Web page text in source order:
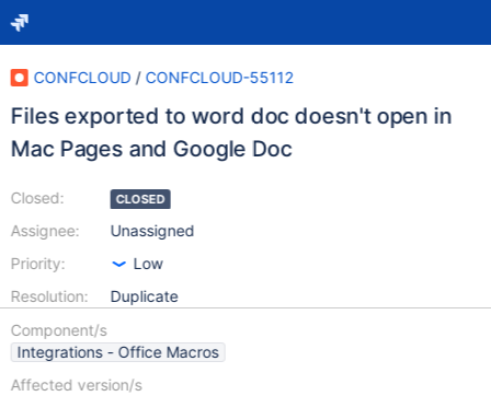
CONFCLOUD / CONFCLOUD-55112
Files exported to word doc doesn't open in
Mac Pages and Google Doc
Closed:
Assignee:
Priority:
Resolution:
CLOSED
Unassigned
Low
Duplicate
Component/s
Integrations - Office Macros
Affected version/s